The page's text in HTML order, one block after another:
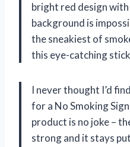
bright red design
background is
the sneakiest of
this eye-catching
I never thought I’d
for a No Smoking
product is no joke –
strong and it stays